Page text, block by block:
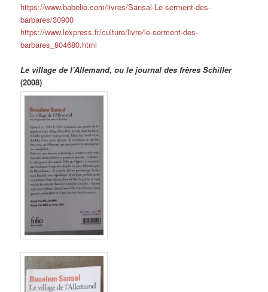
https://www.babelio.com/livres/Sansal-Le-serment-des-
barbares/30900
https://www.lexpress.fr/culture/livre/le-serment-des-
barbares_804680.html
Le village de l’Allemand, ou le journal des frères Schiller
(2008)